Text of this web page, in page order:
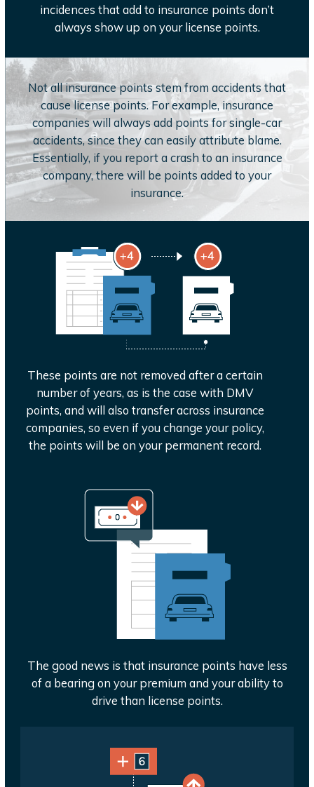
incidences that add to insurance points don’t
always show up on your license points.
Not all insurance points stem from accidents that
cause license points. For example, insurance
companies will always add points for single-car
accidents, since they can easily attribute blame.
Essentially, if you report a crash to an insurance
company, there will be points added to your
insurance.
These points are not removed after a certain
number of years, as is the case with DMV
points, and will also transfer across insurance
companies, so even if you change your policy,
the points will be on your permanent record.
The good news is that insurance points have less
of a bearing on your premium and your ability to
drive than license points.